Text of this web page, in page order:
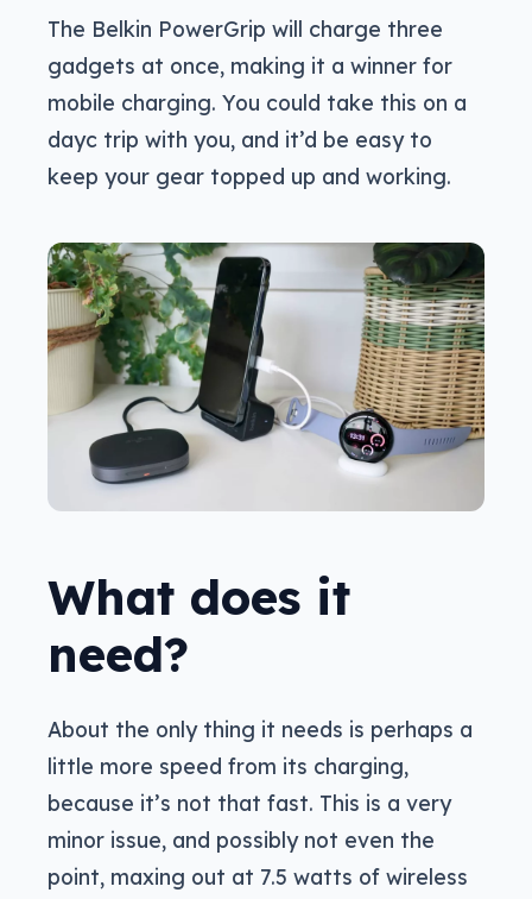
The Belkin PowerGrip will charge three
gadgets at once, making it a winner for
mobile charging. You could take this on a
dayc trip with you, and it’d be easy to
keep your gear topped up and working.
What does it
need?
About the only thing it needs is perhaps a
little more speed from its charging,
because it’s not that fast. This is a very
minor issue, and possibly not even the
point, maxing out at 7.5 watts of wireless